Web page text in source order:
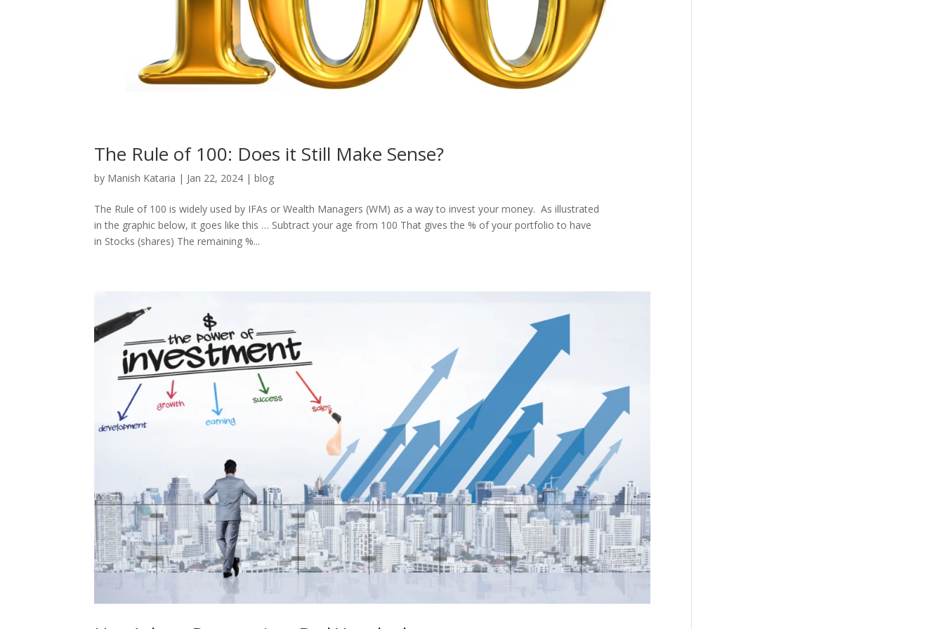
The Rule of 100: Does it Still Make Sense?
by Manish Kataria | Jan 22, 2024 |blog
The Rule of 100 is widely used by IFAs or Wealth Managers (WM) as a way to invest your money. As illustrated
in the graphic below, it goes like this … Subtract your age from 100 That gives the % of your portfolio to have
in Stocks (shares) The remaining %...